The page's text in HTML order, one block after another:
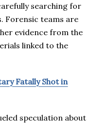
searching for
Forensic teams are
evidence from the
linked to the
Fatally Shot in
speculation about